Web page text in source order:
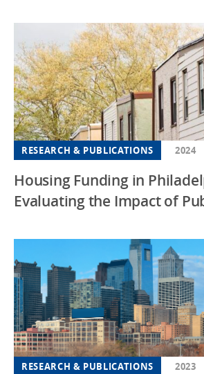
RESEARCH & PUBLICATIONS 2024
Housing Funding in
Evaluating the Impact of
RESEARCH & PUBLICATIONS 2023